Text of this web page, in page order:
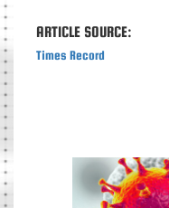
ARTICLE SOURCE:
Times Record